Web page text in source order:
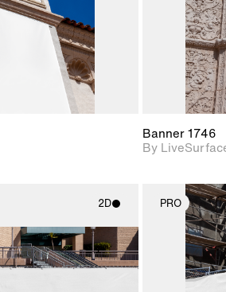
Banner 1746
By
2D
2D scene with
photographic details.
Includes support for
PRO